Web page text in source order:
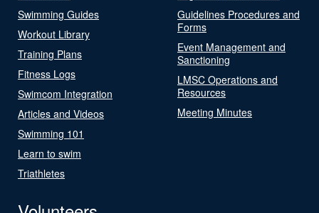
Swimming Guides
Workout Library
Training Plans
Fitness Logs
Swimcom Integration
Articles and Videos
Swimming 101
Learn to swim
Triathletes
Guidelines Procedures and
Forms
Event Management and
Sanctioning
LMSC Operations and
Resources
Meeting Minutes